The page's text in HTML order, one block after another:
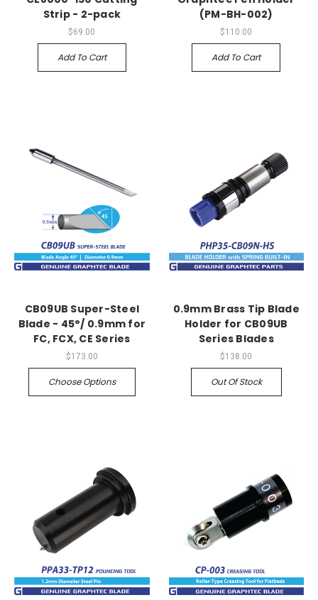
Strip - 2-pack
$69.00
Add To Cart
(PM-BH-002)
$110.00
Add To Cart
CB09UB Super-Steel
Blade - 45°/ 0.9mm for
FC, FCX, CE Series
$173.00
Choose Options
0.9mm Brass Tip Blade
Holder for CB09UB
Series Blades
$138.00
Out Of Stock